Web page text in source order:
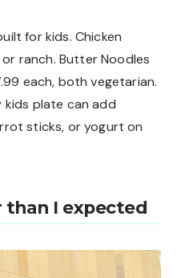
for kids. Chicken
ranch. Butter Noodles
each, both vegetarian.
kids plate can add
sticks, or yogurt on
I expected